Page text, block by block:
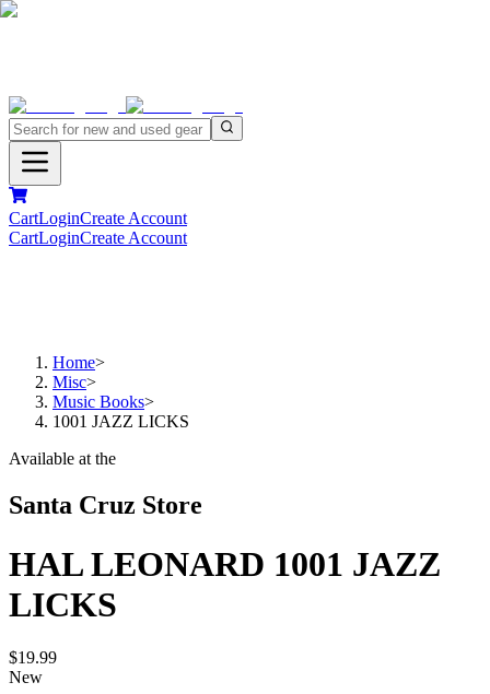
CartLoginCreate Account
CartLoginCreate Account
Home>
Misc>
Music Books>
1001 JAZZ LICKS
Available at the
Santa Cruz Store
HAL LEONARD 1001 JAZZ
LICKS
$19.99
New